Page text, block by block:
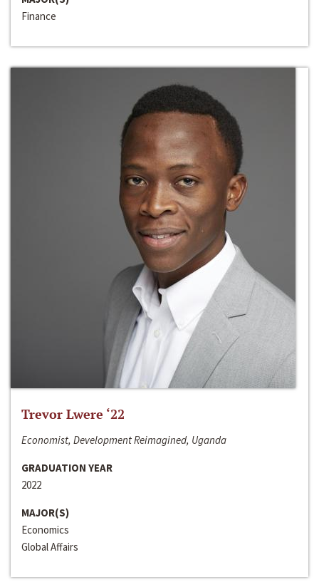
Finance
Trevor Lwere ‘22
Economist, Development Reimagined, Uganda
GRADUATION YEAR
2022
MAJOR(S)
Economics
Global Affairs